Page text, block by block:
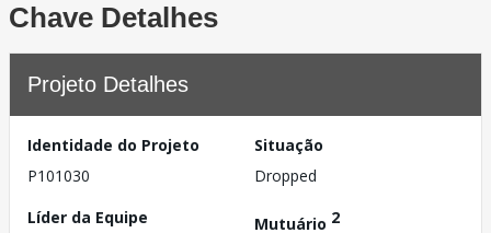
Chave Detalhes
Projeto Detalhes
Identidade do Projeto
P101030
Situação
Dropped
Líder da Equipe
Mutuário 2